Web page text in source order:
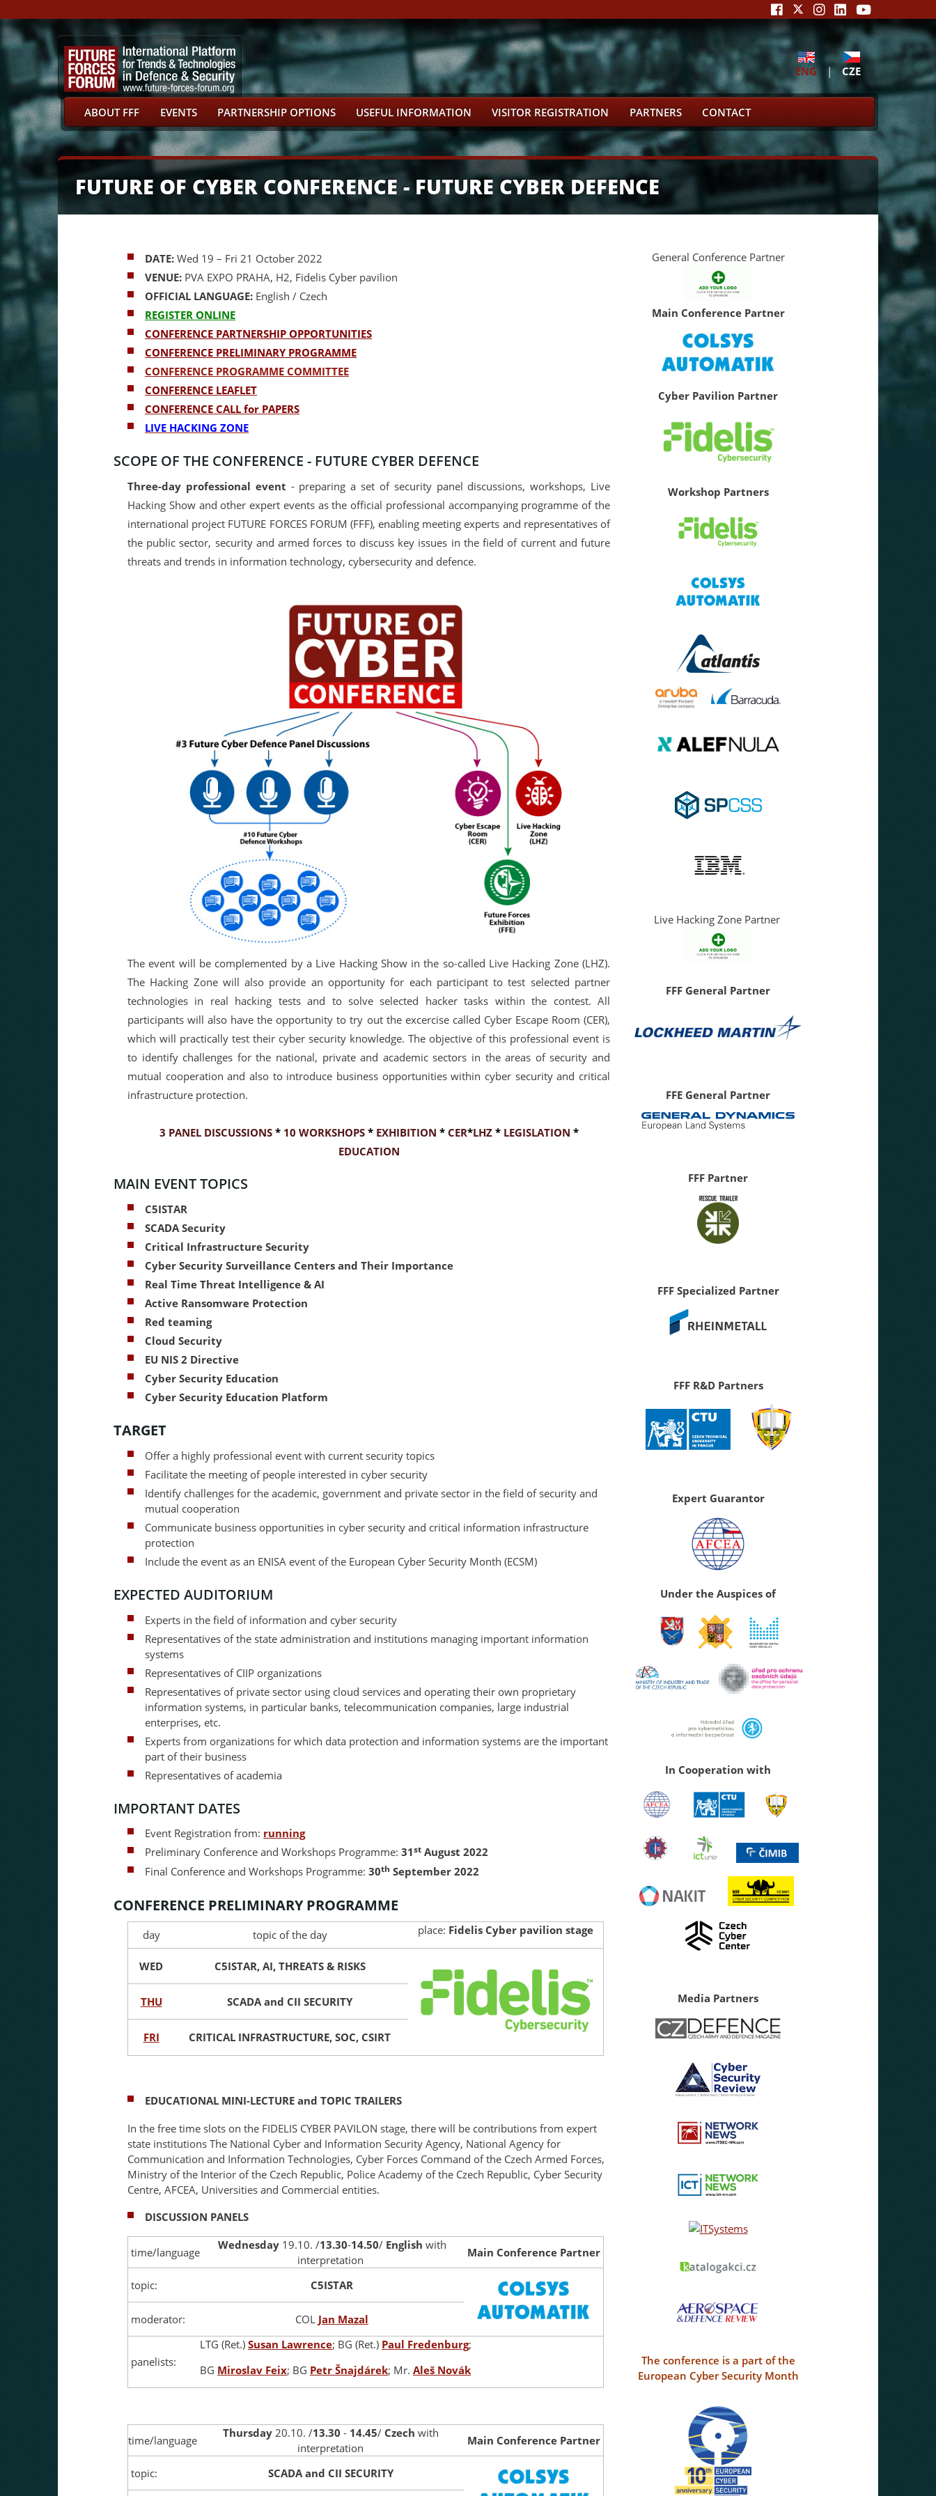
ENG | CZE
ABOUT FFF EVENTS PARTNERSHIP OPTIONS USEFUL INFORMATION VISITOR REGISTRATION PARTNERS CONTACT
FUTURE OF CYBER CONFERENCE - FUTURE CYBER DEFENCE
General Conference Partner
Main Conference Partner
Cyber Pavilion Partner
Workshop Partners
Live Hacking Zone Partner
FFF General Partner
FFE General Partner
FFF Partner
FFF Specialized Partner
FFF R&D Partners
Expert Guarantor
Under the Auspices of
In Cooperation with
Media Partners
The conference is a part of the
European Cyber Security Month
DATE: Wed 19 – Fri 21 October 2022
VENUE: PVA EXPO PRAHA, H2, Fidelis Cyber pavilion
OFFICIAL LANGUAGE: English / Czech
REGISTER ONLINE
CONFERENCE PARTNERSHIP OPPORTUNITIES
CONFERENCE PRELIMINARY PROGRAMME
CONFERENCE PROGRAMME COMMITTEE
CONFERENCE LEAFLET
CONFERENCE CALL for PAPERS
LIVE HACKING ZONE
SCOPE OF THE CONFERENCE - FUTURE CYBER DEFENCE
Three-day professional event - preparing a set of security panel discussions, workshops, Live
Hacking Show and other expert events as the official professional accompanying programme of the
international project FUTURE FORCES FORUM (FFF), enabling meeting experts and representatives of
the public sector, security and armed forces to discuss key issues in the field of current and future
threats and trends in information technology, cybersecurity and defence.
The event will be complemented by a Live Hacking Show in the so-called Live Hacking Zone (LHZ).
The Hacking Zone will also provide an opportunity for each participant to test selected partner
technologies in real hacking tests and to solve selected hacker tasks within the contest. All
participants will also have the opportunity to try out the excercise called Cyber Escape Room (CER),
which will practically test their cyber security knowledge. The objective of this professional event is
to identify challenges for the national, private and academic sectors in the areas of security and
mutual cooperation and also to introduce business opportunities within cyber security and critical
infrastructure protection.
3 PANEL DISCUSSIONS *10 WORKSHOPS *EXHIBITION *CER*LHZ *LEGISLATION *
EDUCATION
MAIN EVENT TOPICS
C5ISTAR
SCADA Security
Critical Infrastructure Security
Cyber Security Surveillance Centers and Their Importance
Real Time Threat Intelligence & AI
Active Ransomware Protection
Red teaming
Cloud Security
EU NIS 2 Directive
Cyber Security Education
Cyber Security Education Platform
TARGET
Offer a highly professional event with current security topics
Facilitate the meeting of people interested in cyber security
Identify challenges for the academic, government and private sector in the field of security and
mutual cooperation
Communicate business opportunities in cyber security and critical information infrastructure
protection
Include the event as an ENISA event of the European Cyber Security Month (ECSM)
EXPECTED AUDITORIUM
Experts in the field of information and cyber security
Representatives of the state administration and institutions managing important information
systems
Representatives of CIIP organizations
Representatives of private sector using cloud services and operating their own proprietary
information systems, in particular banks, telecommunication companies, large industrial
enterprises, etc.
Experts from organizations for which data protection and information systems are the important
part of their business
Representatives of academia
IMPORTANT DATES
Event Registration from: running
Preliminary Conference and Workshops Programme: 31st August 2022
Final Conference and Workshops Programme: 30th September 2022
CONFERENCE PRELIMINARY PROGRAMME
day topic of the day place: Fidelis Cyber pavilion stage
WED C5ISTAR, AI, THREATS & RISKS
THU SCADA and CII SECURITY
FRI CRITICAL INFRASTRUCTURE, SOC, CSIRT
EDUCATIONAL MINI-LECTURE and TOPIC TRAILERS
In the free time slots on the FIDELIS CYBER PAVILON stage, there will be contributions from expert
state institutions The National Cyber and Information Security Agency, National Agency for
Communication and Information Technologies, Cyber Forces Command of the Czech Armed Forces,
Ministry of the Interior of the Czech Republic, Police Academy of the Czech Republic, Cyber Security
Centre, AFCEA, Universities and Commercial entities.
DISCUSSION PANELS
time/language
Wednesday19.10. /13.30-14.50/ English with
interpretation
Main Conference Partner
topic: C5ISTAR
moderator: COL Jan Mazal
panelists:
LTG (Ret.) Susan Lawrence; BG (Ret.) Paul Fredenburg;
BG Miroslav Feix; BG Petr Šnajdárek; Mr. Aleš Novák
time/language
Thursday 20.10. /13.30 - 14.45/ Czech with
interpretation
Main Conference Partner
topic: SCADA and CII SECURITY